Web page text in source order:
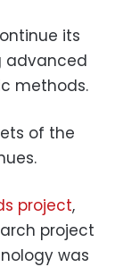
its
advanced
methods.
of the
project,
project
was